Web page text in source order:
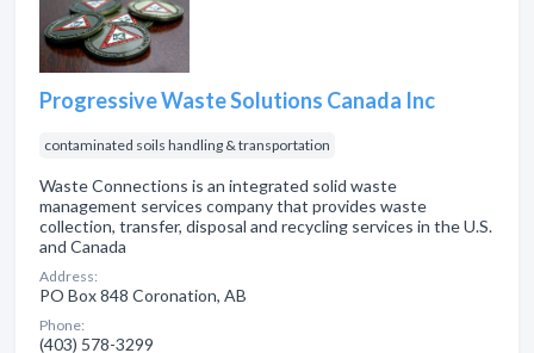
Progressive Waste Solutions Canada Inc
contaminated soils handling & transportation
Waste Connections is an integrated solid waste
management services company that provides waste
collection, transfer, disposal and recycling services in the U.S.
and Canada
Address:
PO Box 848 Coronation, AB
Phone:
(403) 578-3299